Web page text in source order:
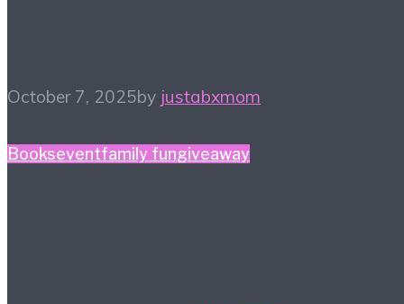
October 7, 2025by justabxmom
Bookseventfamily fungiveaway